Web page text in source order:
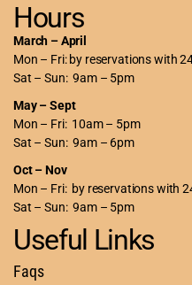
Hours
March – April
Mon – Fri: by reservations with
Sat – Sun: 9am – 5pm
May – Sept
Mon – Fri: 10am – 5pm
Sat – Sun: 9am – 6pm
Oct – Nov
Mon – Fri: by reservations with
Sat – Sun: 9am – 5pm
Useful Links
Faqs